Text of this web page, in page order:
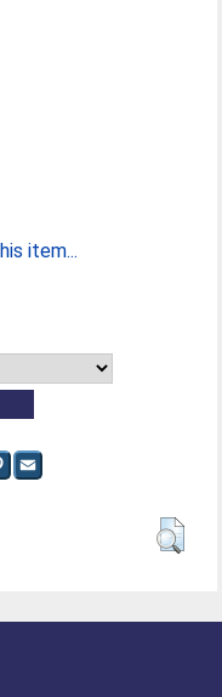
item...